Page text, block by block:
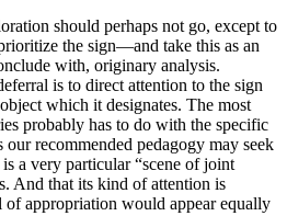
should perhaps not go, except to
the sign—and take this as an
with, originary analysis.
is to direct attention to the sign
which it designates. The most
probably has to do with the specific
our recommended pedagogy may seek
a very particular “scene of joint
And that its kind of attention is
of appropriation would appear equally